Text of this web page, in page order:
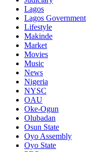
Lagos
Lagos Government
Lifestyle
Makinde
Market
Movies
Music
News
Nigeria
NYSC
OAU
Oke-Ogun
Olubadan
Osun State
Oyo Assembly
Oyo State